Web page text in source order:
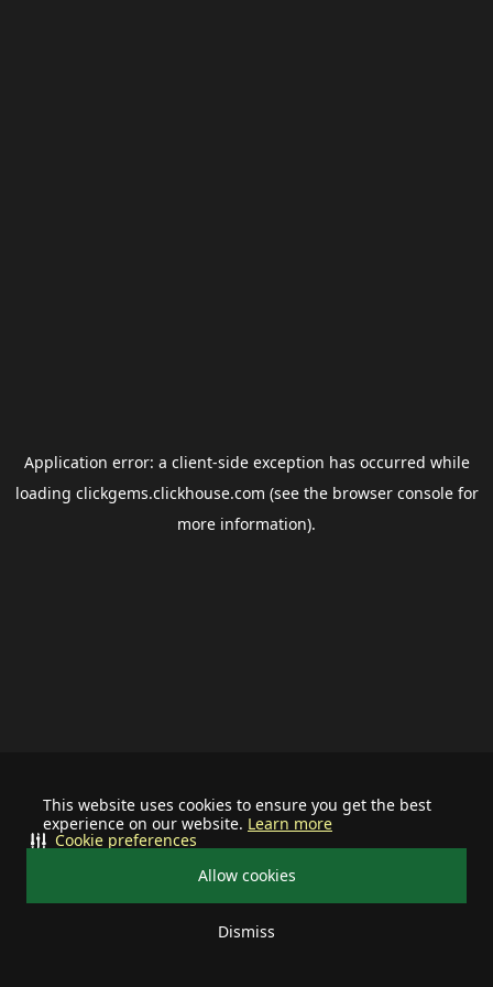
This website uses cookies to ensure you get the best
experience on our website. Learn more
Allow cookies
Dismiss
Cookie preferences
Application error: a client-side exception has occurred while
loading clickgems.clickhouse.com (see the browser consolefor
more information).